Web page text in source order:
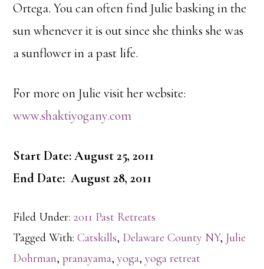
Ortega. You can often find Julie basking in the
sun whenever it is out since she thinks she was
a sunflower in a past life.
For more on Julie visit her website:
www.shaktiyogany.com
Start Date: August 25, 2011
End Date: August 28, 2011
Filed Under: 2011 Past Retreats
Tagged With:Catskills, Delaware County NY, Julie
Dohrman,pranayama,yoga,yoga retreat